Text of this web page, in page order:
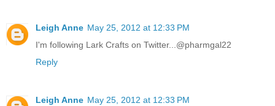
Leigh Anne May 25, 2012 at 12:33 PM
I'm following Lark Crafts on Twitter...@pharmgal22
Reply
Leigh Anne May 25, 2012 at 12:33 PM